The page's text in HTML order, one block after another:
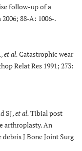
follow-up of a
88-A: 1006-.
et al.Catastrophic wear
Relat Res 1991; 273:
SJ,et al.Tibial post
arthroplasty. An
J Bone Joint Surg